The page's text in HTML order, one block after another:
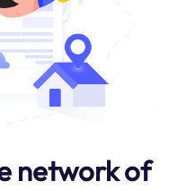
network of